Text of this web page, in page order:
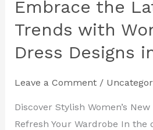
Embrace the
Trends with
Dress Designs
Leave a Comment /
Discover Stylish Women’s
Refresh Your Wardrobe In
Embrace
Latest
Trends
Women’s
New
Dress